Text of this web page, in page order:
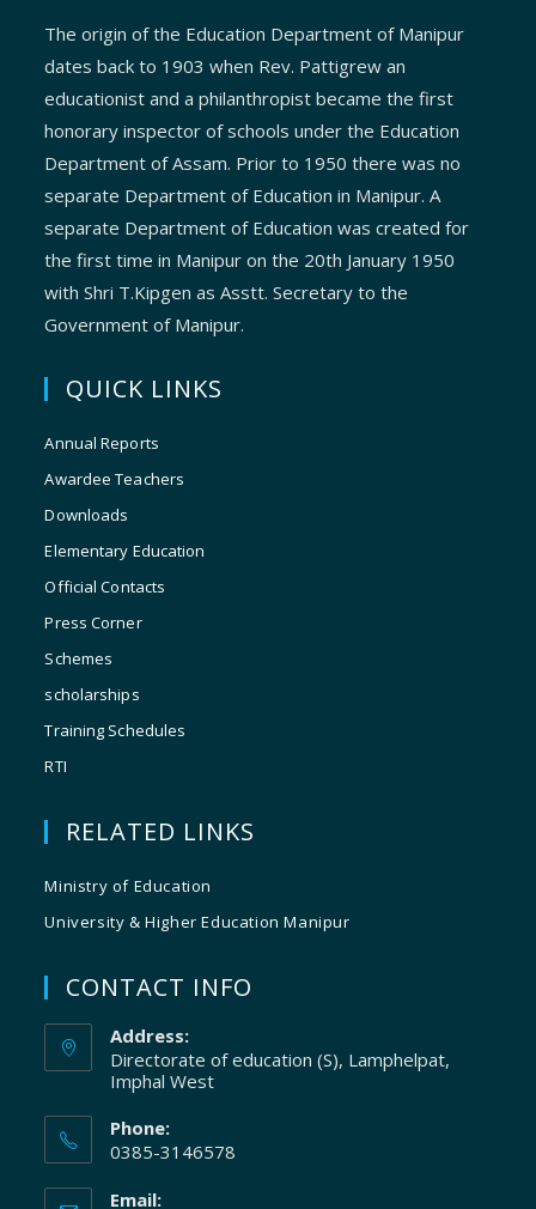
The origin of the Education Department of Manipur
dates back to 1903 when Rev. Pattigrew an
educationist and a philanthropist became the first
honorary inspector of schools under the Education
Department of Assam. Prior to 1950 there was no
separate Department of Education in Manipur. A
separate Department of Education was created for
the first time in Manipur on the 20th January 1950
with Shri T.Kipgen as Asstt. Secretary to the
Government of Manipur.
QUICK LINKS
Annual Reports
Awardee Teachers
Downloads
Elementary Education
Official Contacts
Press Corner
Schemes
scholarships
Training Schedules
RTI
RELATED LINKS
Ministry of Education
University & Higher Education Manipur
CONTACT INFO
Address:
Directorate of education (S), Lamphelpat,
Imphal West
Phone:
0385-3146578
Email: